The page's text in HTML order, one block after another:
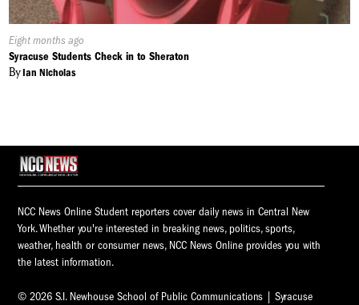
Published
On:
Eight months ago
Syracuse Students Check in to Sheraton
ByIan Nicholas
NCC News Online Student reporters cover daily news in Central New
York. Whether you're interested in breaking news, politics, sports,
weather, health or consumer news, NCC News Online provides you with
the latest information.
© 2026 S.I. Newhouse School of Public Communications | Syracuse